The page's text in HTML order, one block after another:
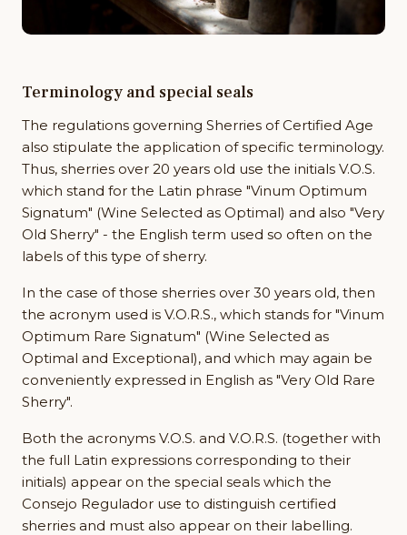
Terminology and special seals
The regulations governing Sherries of Certified Age
also stipulate the application of specific terminology.
Thus, sherries over 20 years old use the initials V.O.S.
which stand for the Latin phrase "Vinum Optimum
Signatum" (Wine Selected as Optimal) and also "Very
Old Sherry" - the English term used so often on the
labels of this type of sherry.
In the case of those sherries over 30 years old, then
the acronym used is V.O.R.S., which stands for "Vinum
Optimum Rare Signatum" (Wine Selected as
Optimal and Exceptional), and which may again be
conveniently expressed in English as "Very Old Rare
Sherry".
Both the acronyms V.O.S. and V.O.R.S. (together with
the full Latin expressions corresponding to their
initials) appear on the special seals which the
Consejo Regulador use to distinguish certified
sherries and must also appear on their labelling.